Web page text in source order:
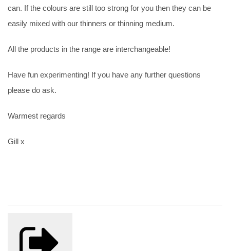
can. If the colours are still too strong for you then they can be
easily mixed with our thinners or thinning medium.
All the products in the range are interchangeable!
Have fun experimenting! If you have any further questions
please do ask.
Warmest regards
Gill x